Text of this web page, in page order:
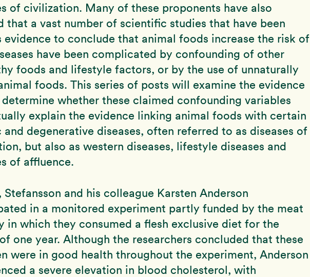
of civilization. Many of these proponents have also
that a vast number of scientific studies that have been
evidence to conclude that animal foods increase the risk of
have been complicated by confounding of other
foods and lifestyle factors, or by the use of unnaturally
foods. This series of posts will examine the evidence
whether these claimed confounding variables
explain the evidence linking animal foods with certain
and degenerative diseases, often referred to as diseases of
but also as western diseases, lifestyle diseases and
of affluence.
Stefansson and his colleague Karsten Anderson
in a monitored experiment partly funded by the meat
in which they consumed a flesh exclusive diet for the
one year. Although the researchers concluded that these
were in good health throughout the experiment, Anderson
a severe elevation in blood cholesterol, with